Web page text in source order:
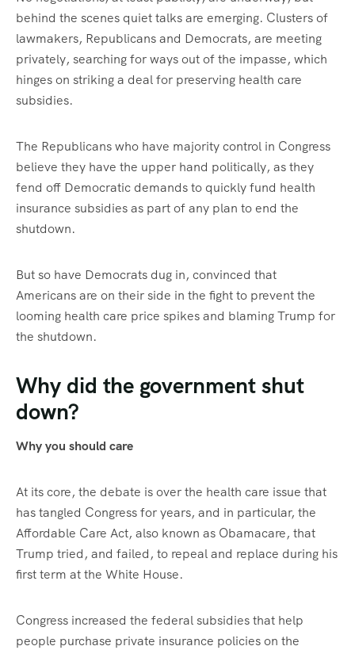
behind the scenes quiet talks are emerging. Clusters of
lawmakers, Republicans and Democrats, are meeting
privately, searching for ways out of the impasse, which
hinges on striking a deal for preserving health care
subsidies.
The Republicans who have majority control in Congress
believe they have the upper hand politically, as they
fend off Democratic demands to quickly fund health
insurance subsidies as part of any plan to end the
shutdown.
But so have Democrats dug in, convinced that
Americans are on their side in the fight to prevent the
looming health care price spikes and blaming Trump for
the shutdown.
Why did the government shut
down?
Why you should care
At its core, the debate is over the health care issue that
has tangled Congress for years, and in particular, the
Affordable Care Act, also known as Obamacare, that
Trump tried, and failed, to repeal and replace during his
first term at the White House.
Congress increased the federal subsidies that help
people purchase private insurance policies on the